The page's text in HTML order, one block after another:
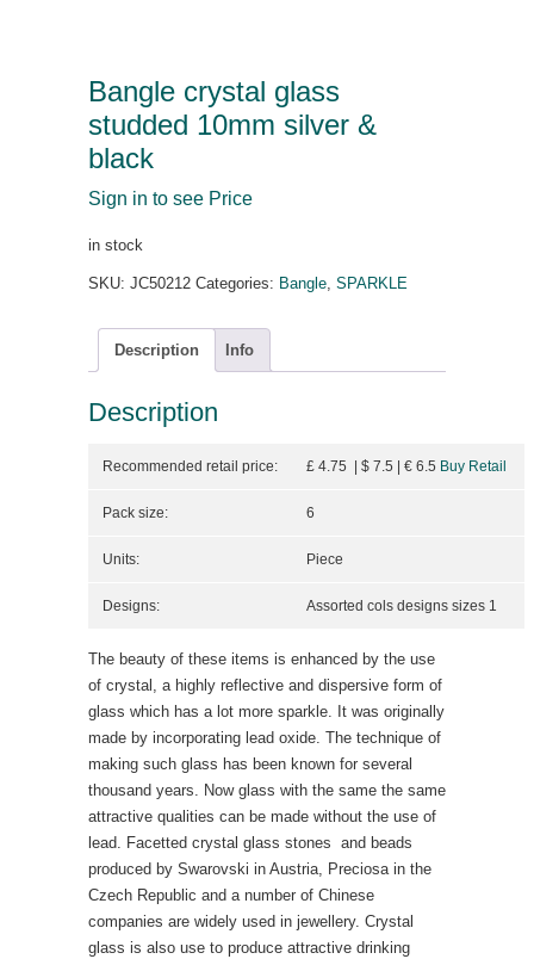
Bangle crystal glass
studded 10mm silver &
black
Sign in to see Price
in stock
SKU: JC50212 Categories: Bangle, SPARKLE
Description Info
Description
Recommended retail price: £ 4.75 | $ 7.5 | € 6.5 Buy Retail
Pack size: 6
Units: Piece
Designs: Assorted cols designs sizes 1
The beauty of these items is enhanced by the use
of crystal, a highly reflective and dispersive form of
glass which has a lot more sparkle. It was originally
made by incorporating lead oxide. The technique of
making such glass has been known for several
thousand years. Now glass with the same the same
attractive qualities can be made without the use of
lead. Facetted crystal glass stones  and beads
produced by Swarovski in Austria, Preciosa in the
Czech Republic and a number of Chinese
companies are widely used in jewellery. Crystal
glass is also use to produce attractive drinking